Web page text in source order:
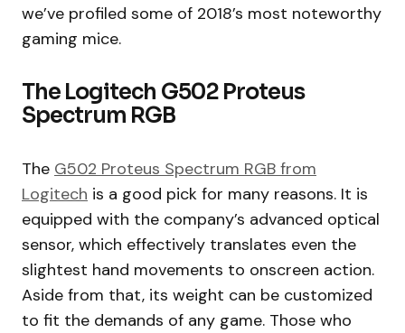
we’ve profiled some of 2018’s most noteworthy
gaming mice.
The Logitech G502 Proteus
Spectrum RGB
The G502 Proteus Spectrum RGB from
Logitech is a good pick for many reasons. It is
equipped with the company’s advanced optical
sensor, which effectively translates even the
slightest hand movements to onscreen action.
Aside from that, its weight can be customized
to fit the demands of any game. Those who